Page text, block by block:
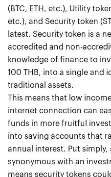
(BTC, ETH, etc.), Utility
etc.), and Security token
latest. Security token is a
accredited and non-
knowledge of finance to
100 THB, into a single and
traditional assets.
This means that low
internet connection can
funds in more fruitful
into saving accounts that
annual interest. Put
synonymous with an
means security tokens